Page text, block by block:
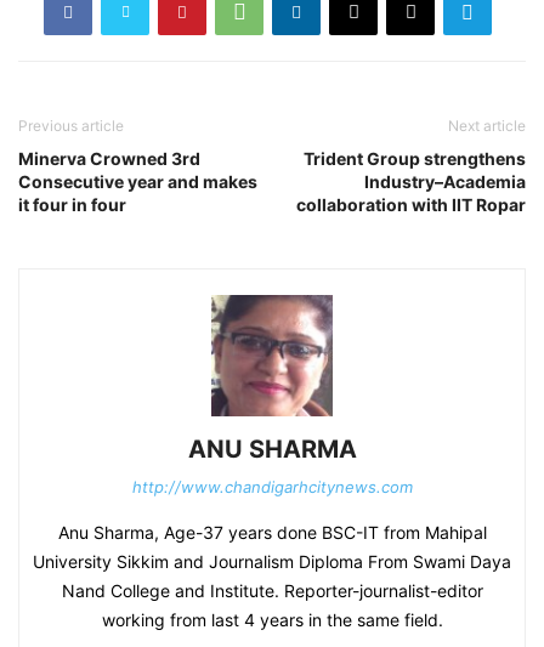
Previous article
Minerva Crowned 3rd
Consecutive year and makes
it four in four
Next article
Trident Group strengthens
Industry–Academia
collaboration with IIT Ropar
ANU SHARMA
http://www.chandigarhcitynews.com
Anu Sharma, Age-37 years done BSC-IT from Mahipal
University Sikkim and Journalism Diploma From Swami Daya
Nand College and Institute. Reporter-journalist-editor
working from last 4 years in the same field.